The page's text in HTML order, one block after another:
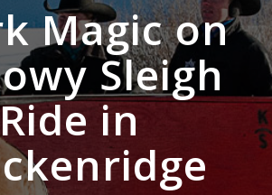
Magic on
Sleigh
in